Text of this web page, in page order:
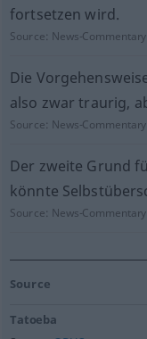
fortsetzen wird.
Source: News-Commentary
Die
also zwar traurig,
Source: News-Commentary
Der zweite Grund
könnte
Source: News-Commentary
Source
Tatoeba